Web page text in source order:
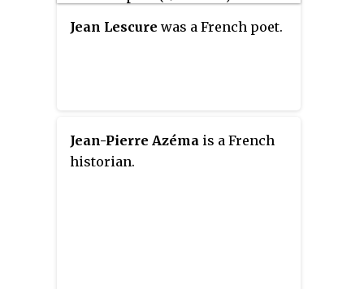
Jean Lescure was a French poet.
Jean-Pierre Azéma is a French
historian.